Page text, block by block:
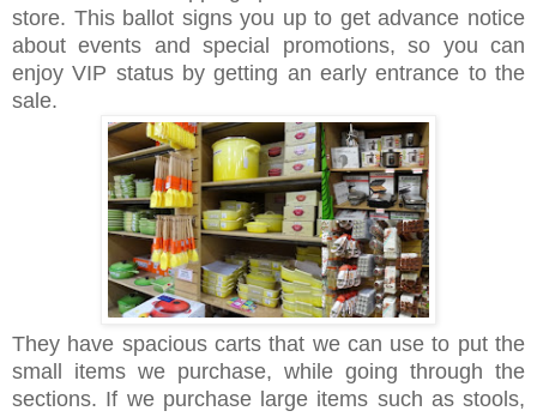
store. This ballot signs you up to get advance notice
about events and special promotions, so you can
enjoy VIP status by getting an early entrance to the
sale.
They have spacious carts that we can use to put the
small items we purchase, while going through the
sections. If we purchase large items such as stools,